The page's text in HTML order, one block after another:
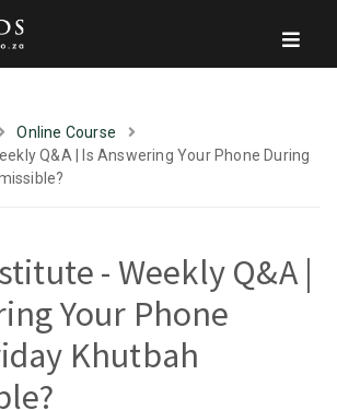
Online Course
Q&A | Is Answering Your Phone During
- Weekly Q&A |
Your Phone
Khutbah